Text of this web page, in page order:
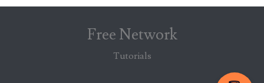
Free Network
Tutorials